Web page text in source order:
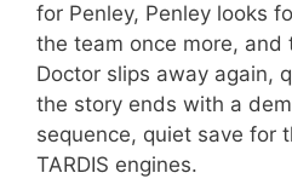
for Penley, Penley looks
the team once more,
Doctor slips away again,
the story ends with a
sequence, quiet save for
TARDIS engines.